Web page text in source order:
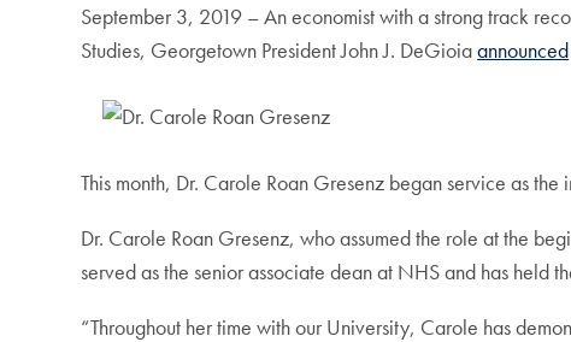
September 3, 2019 – An economist with a strong track
Studies, Georgetown President John J. DeGioiaannounced
This month, Dr. Carole Roan Gresenz began service as
Dr. Carole Roan Gresenz, who assumed the role at the
served as the senior associate dean at NHS and has held
“Throughout her time with our University, Carole has